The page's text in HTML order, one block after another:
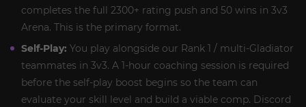
completes the full 2300+ rating push and 50 wins in 3v3
Arena. This is the primary format.
Self-Play: You play alongside our Rank 1 / multi-Gladiator
teammates in 3v3. A 1-hour coaching session is required
before the self-play boost begins so the team can
evaluate your skill level and build a viable comp. Discord